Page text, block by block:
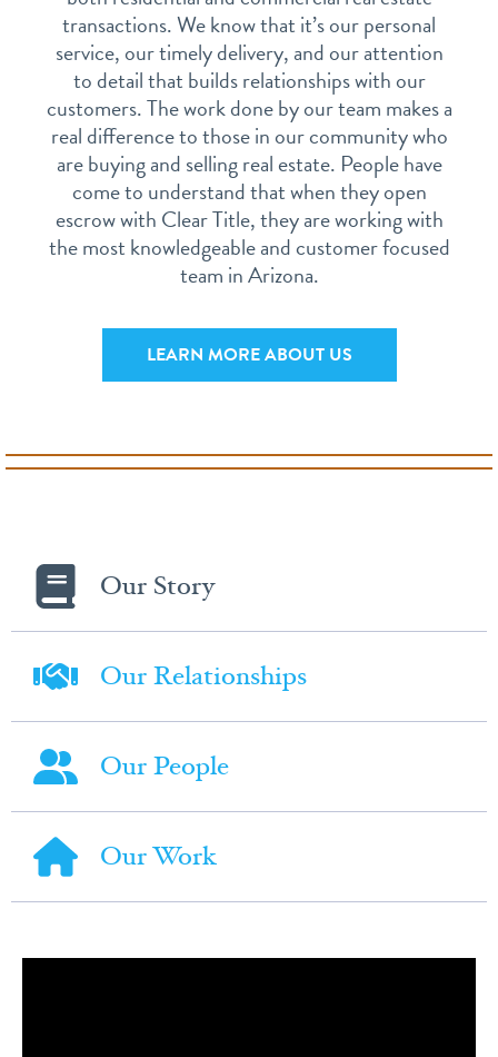
transactions. We know that it’s our personal
service, our timely delivery, and our attention
to detail that builds relationships with our
customers. The work done by our team makes a
real difference to those in our community who
are buying and selling real estate. People have
come to understand that when they open
escrow with Clear Title, they are working with
the most knowledgeable and customer focused
team in Arizona.
LEARN MORE ABOUT US
Our Story
Our Relationships
Our People
Our Work